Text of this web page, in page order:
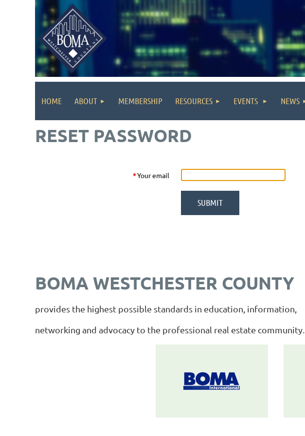
HOME ABOUT MEMBERSHIP RESOURCES EVENTS NEWS
RESET PASSWORD
*Your email
BOMA WESTCHESTER COUNTY
provides the highest possible standards in education, information,
networking and advocacy to the professional real estate community.